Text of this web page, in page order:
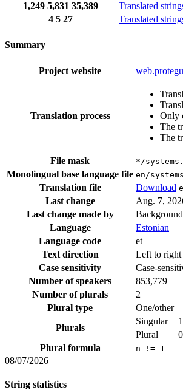
1,249 5,831 35,389 Translated
4 5 27 Translated
Summary
Project website
Translation process
Only
The
The
File mask */
Monolingual base language file en/
Translation file Download
Last change
Aug. 7,
Last change made by
Language
Estonian
Language code
et
Text direction
Left to right
Case sensitivity
Case-
Number of speakers
853,779
Number of plurals
2
Plural type
One/other
Plurals
Singular
1
Plural
Plural formula
n != 1
08/07/2026
String statistics